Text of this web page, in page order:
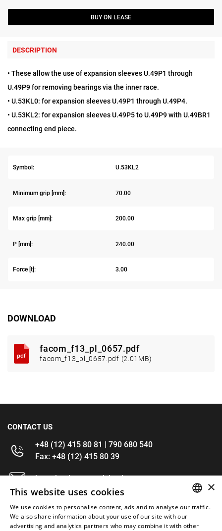
BUY ON LEASE
DESCRIPTION
• These allow the use of expansion sleeves U.49P1 through
U.49P9 for removing bearings via the inner race.
• U.53KL0: for expansion sleeves U.49P1 through U.49P4.
• U.53KL2: for expansion sleeves U.49P5 to U.49P9 with U.49BR1
connecting end piece.
Symbol: U.53KL2
Minimum grip [mm]: 70.00
Max grip [mm]: 200.00
P [mm]: 240.00
Force [t]: 3.00
DOWNLOAD
facom_f13_pl_0657.pdf
facom_f13_pl_0657.pdf (2.01MB)
CONTACT US
+48 (12) 415 80 81 | 790 680 540
Fax: +48 (12) 415 80 39
kontakt@im-narzedzia.pl
INFORMATIONS
OFFER
×
This website uses cookies
We use cookies to personalise content, ads and to analyse our traffic.
We also share information about your use of our site with our
advertising and analytics partners who may combine it with other